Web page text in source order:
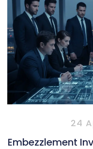
24
Embezzlement